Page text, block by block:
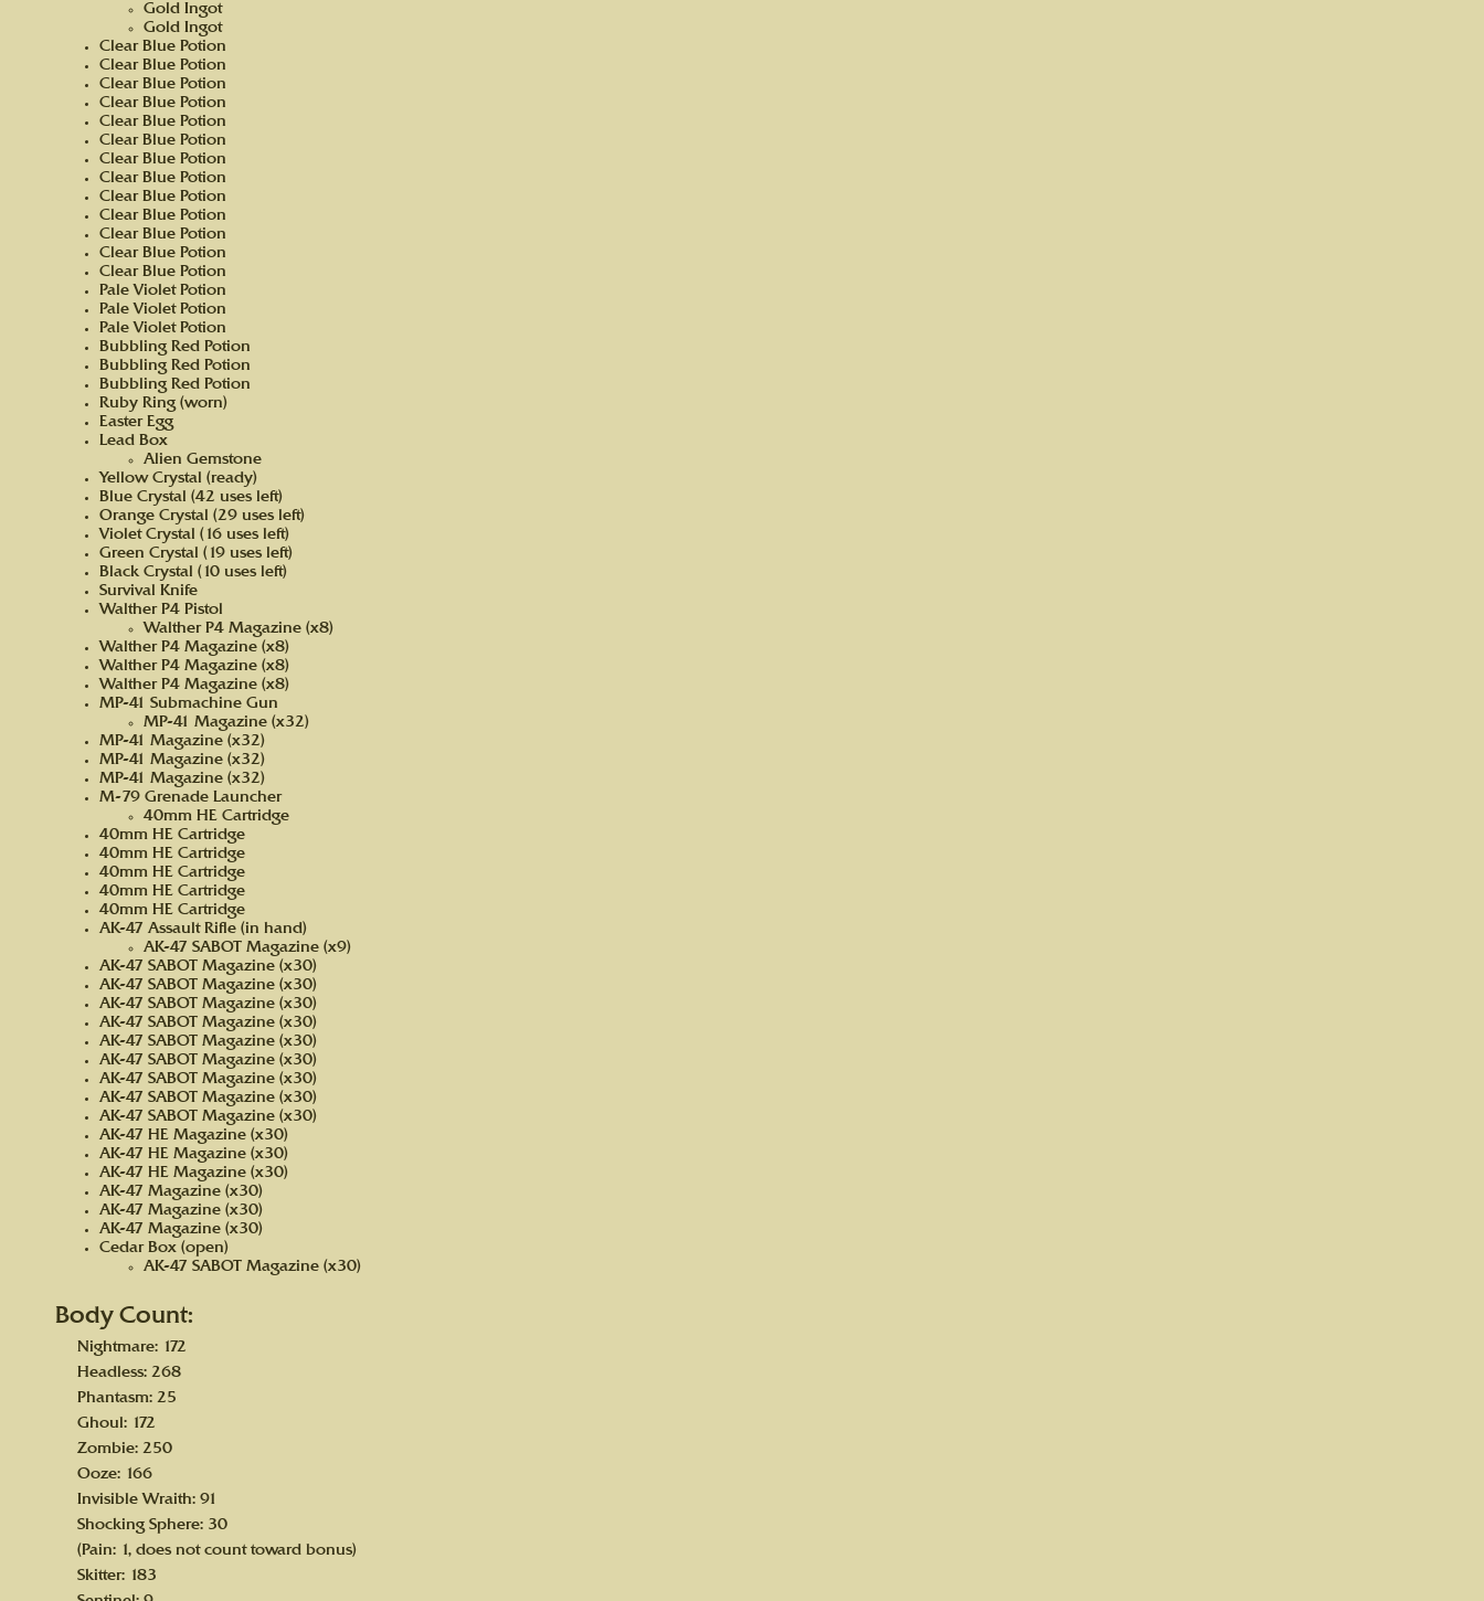
Gold Ingot
Gold Ingot
Clear Blue Potion
Clear Blue Potion
Clear Blue Potion
Clear Blue Potion
Clear Blue Potion
Clear Blue Potion
Clear Blue Potion
Clear Blue Potion
Clear Blue Potion
Clear Blue Potion
Clear Blue Potion
Clear Blue Potion
Clear Blue Potion
Pale Violet Potion
Pale Violet Potion
Pale Violet Potion
Bubbling Red Potion
Bubbling Red Potion
Bubbling Red Potion
Ruby Ring (worn)
Easter Egg
Lead Box
Alien Gemstone
Yellow Crystal (ready)
Blue Crystal (42 uses left)
Orange Crystal (29 uses left)
Violet Crystal (16 uses left)
Green Crystal (19 uses left)
Black Crystal (10 uses left)
Survival Knife
Walther P4 Pistol
Walther P4 Magazine (x8)
Walther P4 Magazine (x8)
Walther P4 Magazine (x8)
Walther P4 Magazine (x8)
MP-41 Submachine Gun
MP-41 Magazine (x32)
MP-41 Magazine (x32)
MP-41 Magazine (x32)
MP-41 Magazine (x32)
M-79 Grenade Launcher
40mm HE Cartridge
40mm HE Cartridge
40mm HE Cartridge
40mm HE Cartridge
40mm HE Cartridge
40mm HE Cartridge
AK-47 Assault Rifle (in hand)
AK-47 SABOT Magazine (x9)
AK-47 SABOT Magazine (x30)
AK-47 SABOT Magazine (x30)
AK-47 SABOT Magazine (x30)
AK-47 SABOT Magazine (x30)
AK-47 SABOT Magazine (x30)
AK-47 SABOT Magazine (x30)
AK-47 SABOT Magazine (x30)
AK-47 SABOT Magazine (x30)
AK-47 SABOT Magazine (x30)
AK-47 HE Magazine (x30)
AK-47 HE Magazine (x30)
AK-47 HE Magazine (x30)
AK-47 Magazine (x30)
AK-47 Magazine (x30)
AK-47 Magazine (x30)
Cedar Box (open)
AK-47 SABOT Magazine (x30)
Body Count:
Nightmare: 172
Headless: 268
Phantasm: 25
Ghoul: 172
Zombie: 250
Ooze: 166
Invisible Wraith: 91
Shocking Sphere: 30
(Pain: 1, does not count toward bonus)
Skitter: 183